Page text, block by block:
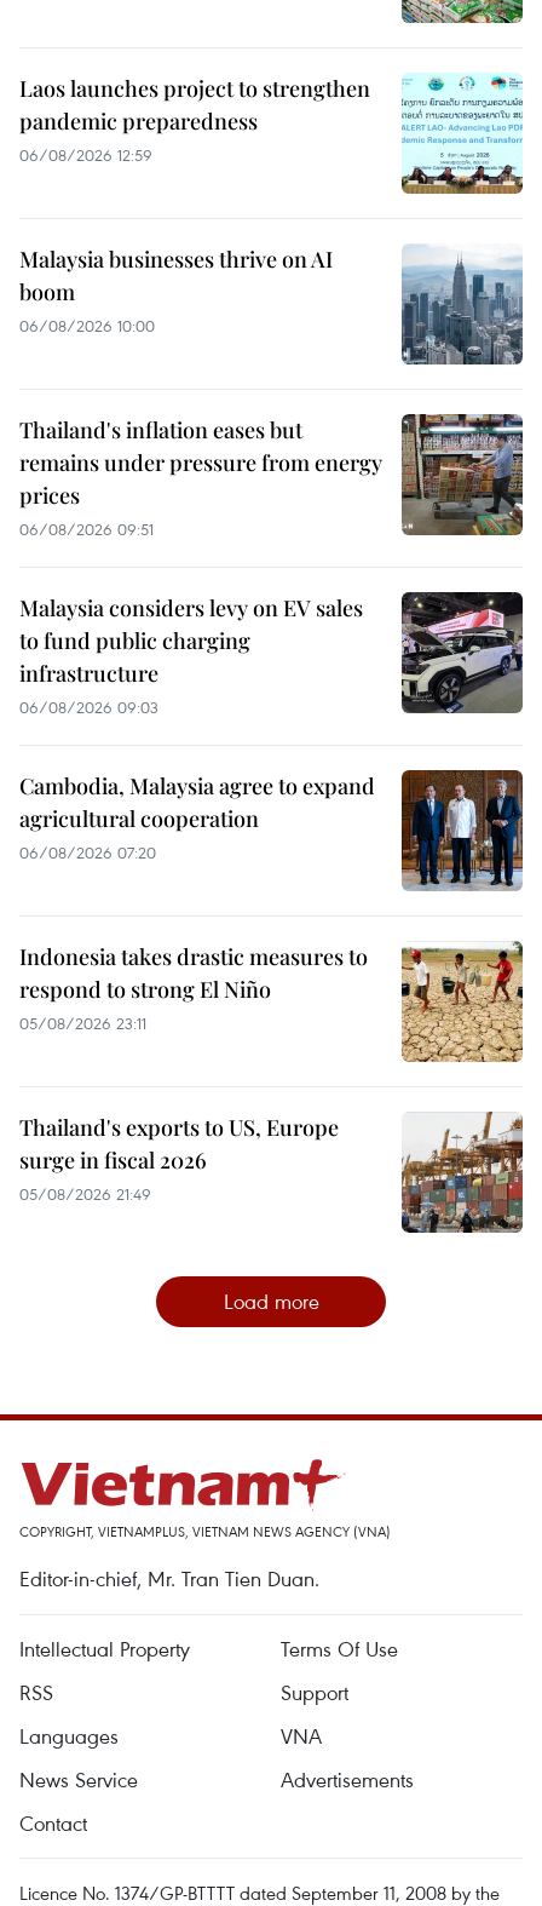
Laos launches project to strengthen
pandemic preparedness
06/08/2026 12:59
Malaysia businesses thrive on AI
boom
06/08/2026 10:00
Thailand's inflation eases but
remains under pressure from energy
prices
06/08/2026 09:51
Malaysia considers levy on EV sales
to fund public charging
infrastructure
06/08/2026 09:03
Cambodia, Malaysia agree to expand
agricultural cooperation
06/08/2026 07:20
Indonesia takes drastic measures to
respond to strong El Niño
05/08/2026 23:11
Thailand's exports to US, Europe
surge in fiscal 2026
05/08/2026 21:49
Load more
COPYRIGHT, VIETNAMPLUS, VIETNAM NEWS AGENCY (VNA)
Editor-in-chief, Mr. Tran Tien Duan.
Intellectual Property
Terms Of Use
RSS
Support
Languages
VNA
News Service
Advertisements
Contact
Licence No. 1374/GP-BTTTT dated September 11, 2008 by the